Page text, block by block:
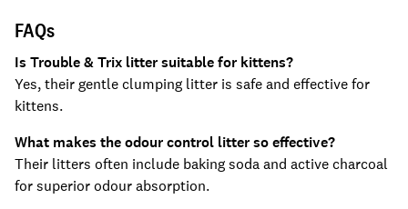
FAQs
Is Trouble & Trix litter suitable for kittens?
Yes, their gentle clumping litter is safe and effective for
kittens.
What makes the odour control litter so effective?
Their litters often include baking soda and active charcoal
for superior odour absorption.